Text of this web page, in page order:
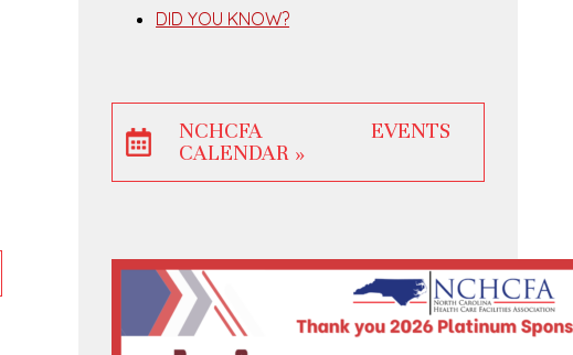
DID YOU KNOW?
NCHCFA EVENTS
CALENDAR »